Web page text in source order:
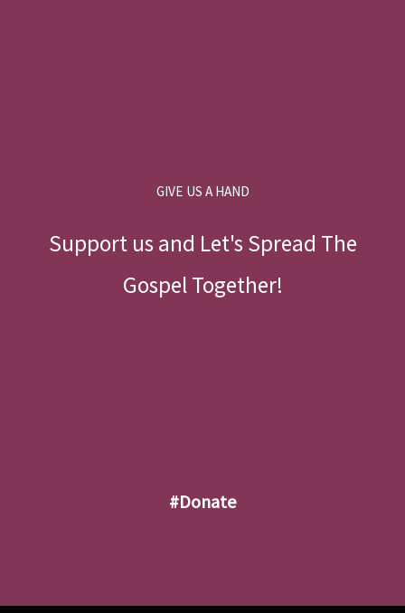
GIVE US A HAND
Support us and Let's Spread The
Gospel Together!
#donate